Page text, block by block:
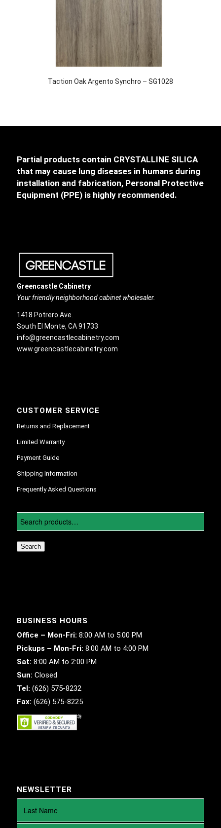
Taction Oak Argento Synchro – SG1028
Partial products contain CRYSTALLINE SILICA
that may cause lung diseases in humans during
installation and fabrication, Personal Protective
Equipment (PPE) is highly recommended.
Greencastle Cabinetry
Your friendly neighborhood cabinet wholesaler.
1418 Potrero Ave.
South El Monte, CA 91733
info@greencastlecabinetry.com
www.greencastlecabinetry.com
CUSTOMER SERVICE
Returns and Replacement
Limited Warranty
Payment Guide
Shipping Information
Frequently Asked Questions
Search
BUSINESS HOURS
Office – Mon-Fri: 8:00 AM to 5:00 PM
Pickups – Mon-Fri: 8:00 AM to 4:00 PM
Sat: 8:00 AM to 2:00 PM
Sun: Closed
Tel: (626) 575-8232
Fax: (626) 575-8225
NEWSLETTER